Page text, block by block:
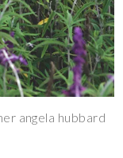
angela hubbard